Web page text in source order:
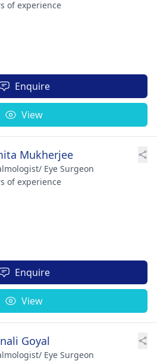
of experience
Enquire
View
Mukherjee
Eye Surgeon
of experience
Enquire
View
Goyal
Eye Surgeon